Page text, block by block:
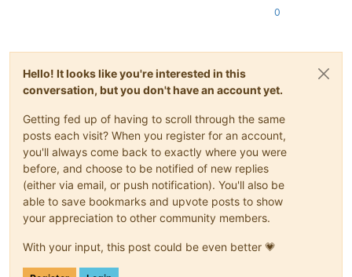
0
Hello! It looks like you're interested in this
conversation, but you don't have an account yet.
Getting fed up of having to scroll through the same
posts each visit? When you register for an account,
you'll always come back to exactly where you were
before, and choose to be notified of new replies
(either via email, or push notification). You'll also be
able to save bookmarks and upvote posts to show
your appreciation to other community members.
With your input, this post could be even better 💗